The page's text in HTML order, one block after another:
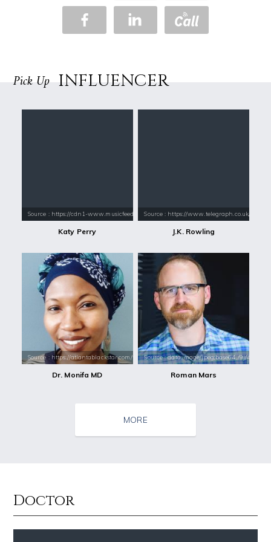
Pick Up INFLUENCER
Source : https://cdn1-www.musicfeeds.com.au/assets/uploads/katy-perry
Katy Perry
Source : https://www.telegraph.co.uk/
J.K. Rowling
Source : https://atlantablackstar.com/wp-content/uploads/2018/04/Moni
Dr. Monifa MD
Source : data:image/jpeg;base64,/9j/
Roman Mars
Source : https://cdn1.thr.com/sites/default/files/imagecache/list_lan
Branden Miller Alexei Navalny
MORE
Doctor